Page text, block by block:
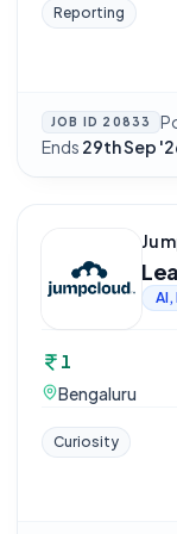
Reporting
JOB ID 20833
Ends 29th Sep
AI,
1
Bengaluru
Curiosity